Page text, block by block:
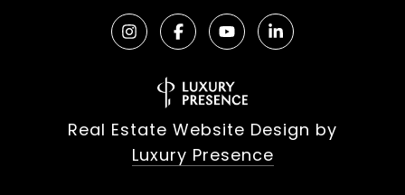
Real Estate Website Design by
Luxury Presence